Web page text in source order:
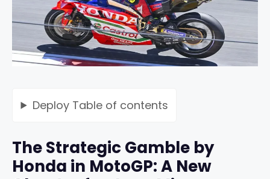
Deploy Table of contents
The Strategic Gamble by
Honda in MotoGP: A New